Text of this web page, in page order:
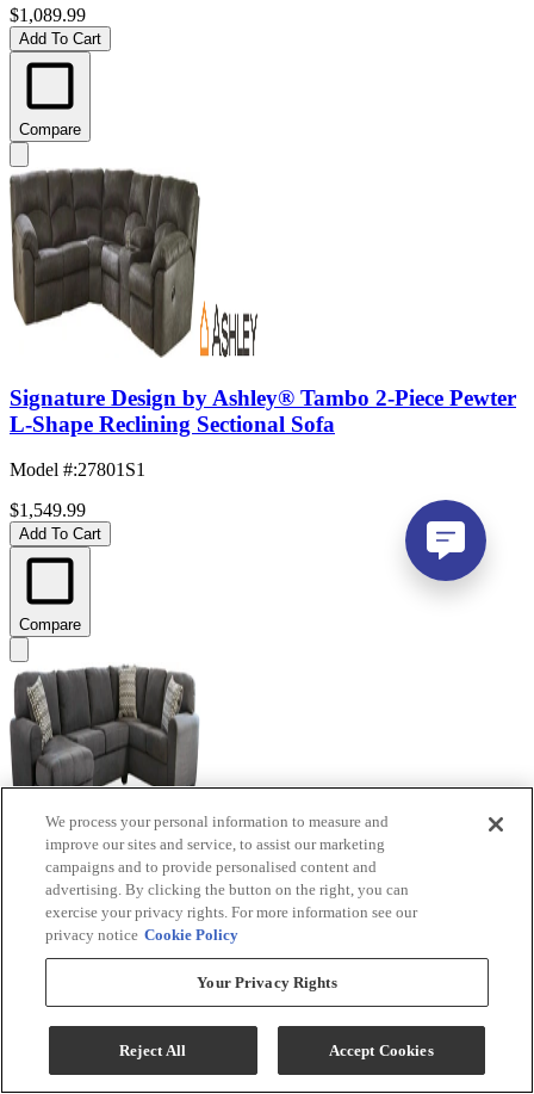
$1,089.99
Add To Cart
Compare
Signature Design by Ashley® Tambo 2-Piece Pewter
L-Shape Reclining Sectional Sofa
Model #:27801S1
$1,549.99
Add To Cart
Compare
Benchcraft® Ambee 3-Piece Slate Left-Arm Facing
Sectional and Chaise
Model #:28620S1
$1,389.99
Add To Cart
We process your personal information to measure and
improve our sites and service, to assist our marketing
campaigns and to provide personalised content and
advertising. By clicking the button on the right, you can
exercise your privacy rights. For more information see our
privacy notice Cookie Policy
Your Privacy Rights
Reject All Accept Cookies